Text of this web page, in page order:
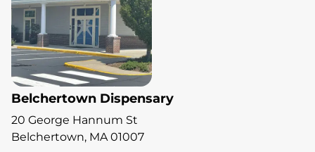
Belchertown Dispensary
20 George Hannum St
Belchertown, MA 01007